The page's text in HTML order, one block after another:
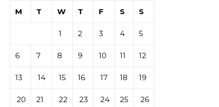
M
T W T F S S
1 2 3 4 5
6 7 8 9 10 11 12
13 14 15 16 17 18 19
20 21 22 23 24 25 26